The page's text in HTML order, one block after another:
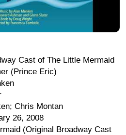
Cast of The Little Mermaid
(Prince Eric)
Chris Montan
26, 2008
(Original Broadway Cast